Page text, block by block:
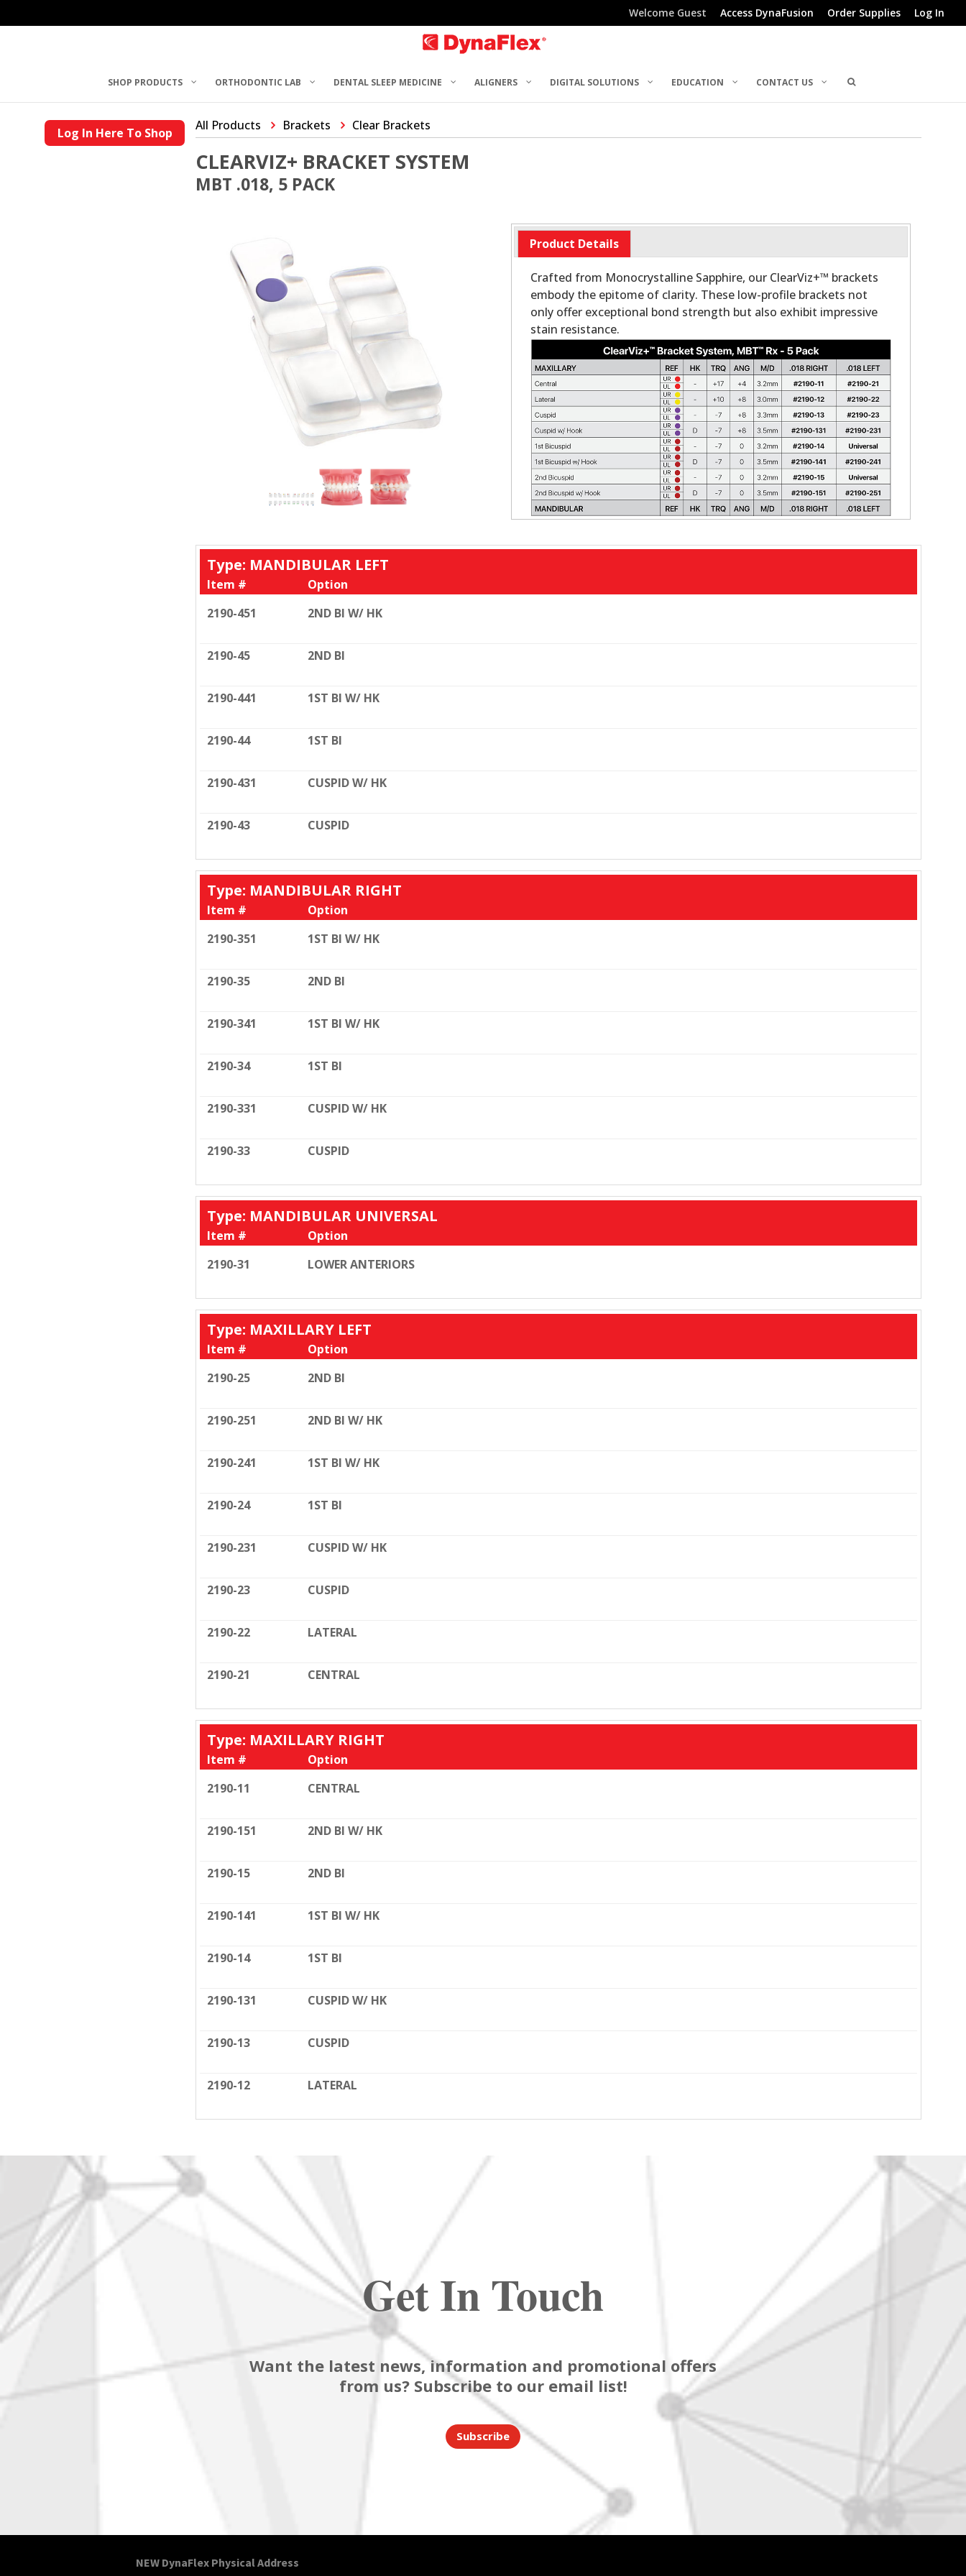
Welcome Guest Access DynaFusion Order Supplies Log In
SHOP PRODUCTS ORTHODONTIC LAB DENTAL SLEEP MEDICINE ALIGNERS DIGITAL SOLUTIONS EDUCATION CONTACT US
Log In Here To Shop All Products Brackets Clear Brackets
CLEARVIZ+ BRACKET SYSTEM
MBT .018, 5 PACK
Product Details
Crafted from Monocrystalline Sapphire, our ClearViz+™ brackets
embody the epitome of clarity. These low-profile brackets not
only offer exceptional bond strength but also exhibit impressive
stain resistance.
Type: MANDIBULAR LEFT
Item #
Option
2190-451
2ND BI W/ HK
2190-45 2ND BI
2190-441 1ST BI W/ HK
2190-44 1ST BI
2190-431 CUSPID W/ HK
2190-43 CUSPID
Type: MANDIBULAR RIGHT
Item #
Option
2190-351
1ST BI W/ HK
2190-35 2ND BI
2190-341 1ST BI W/ HK
2190-34 1ST BI
2190-331 CUSPID W/ HK
2190-33 CUSPID
Type: MANDIBULAR UNIVERSAL
Item #
Option
2190-31
LOWER ANTERIORS
Type: MAXILLARY LEFT
Item #
Option
2190-25
2ND BI
2190-251 2ND BI W/ HK
2190-241 1ST BI W/ HK
2190-24 1ST BI
2190-231 CUSPID W/ HK
2190-23 CUSPID
2190-22 LATERAL
2190-21 CENTRAL
Type: MAXILLARY RIGHT
Item #
Option
2190-11
CENTRAL
2190-151 2ND BI W/ HK
2190-15 2ND BI
2190-141 1ST BI W/ HK
2190-14 1ST BI
2190-131 CUSPID W/ HK
2190-13 CUSPID
2190-12 LATERAL
Get In Touch
Want the latest news, information and promotional offers
from us? Subscribe to our email list!
Subscribe
NEW DynaFlex Physical Address